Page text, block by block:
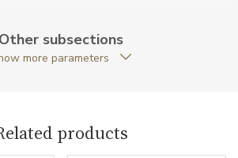
Other subsections
more parameters
products